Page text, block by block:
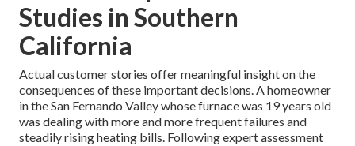
Studies in Southern
California
Actual customer stories offer meaningful insight on the
consequences of these important decisions. A homeowner
in the San Fernando Valley whose furnace was 19 years old
was dealing with more and more frequent failures and
steadily rising heating bills. Following expert assessment